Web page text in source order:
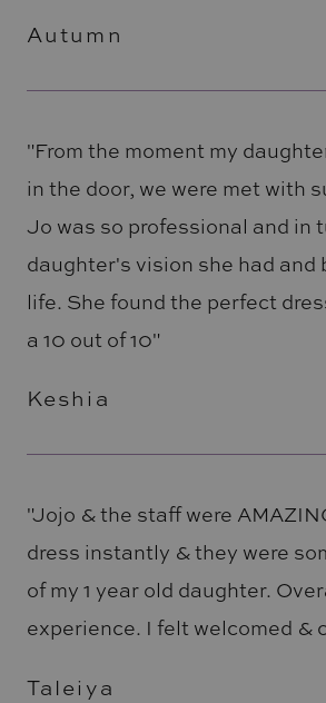
Autumn
"From the moment my
in the door, we were met with
Jo was so professional and in
daughter's vision she had and
life. She found the perfect
a 10 out of 10"
Keshia
"Jojo & the staff were
dress instantly & they were
of my 1 year old daughter.
experience. I felt welcomed &
Taleiya